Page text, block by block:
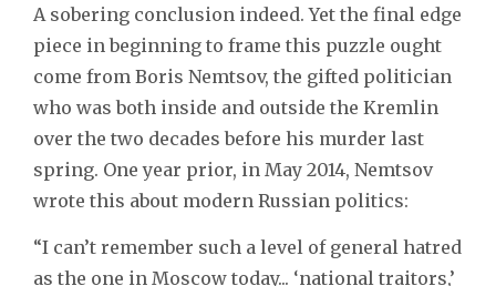
A sobering conclusion indeed. Yet the final edge
piece in beginning to frame this puzzle ought
come from Boris Nemtsov, the gifted politician
who was both inside and outside the Kremlin
over the two decades before his murder last
spring. One year prior, in May 2014, Nemtsov
wrote this about modern Russian politics:
“I can’t remember such a level of general hatred
as the one in Moscow today... ‘national traitors,’